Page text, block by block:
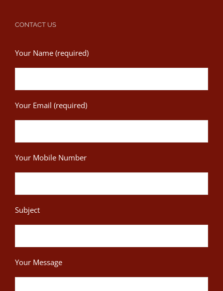
CONTACT US
Your Name (required)
Your Email (required)
Your Mobile Number
Subject
Your Message